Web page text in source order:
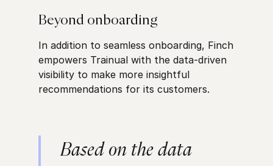
Beyond onboarding
In addition to seamless onboarding, Finch
empowers Trainual with the data-driven
visibility to make more insightful
recommendations for its customers.
Based on the data